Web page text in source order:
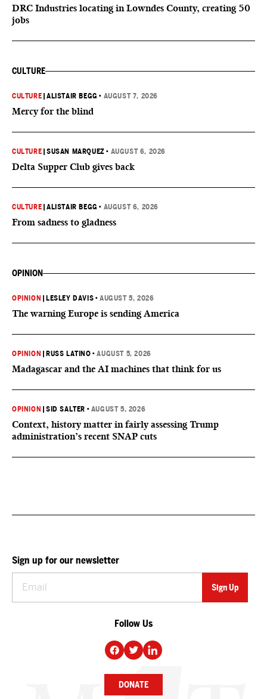
DRC Industries locating in Lowndes County, creating 50
jobs
CULTURE
CULTURE |ALISTAIR BEGG • AUGUST 7, 2026
Mercy for the blind
CULTURE |SUSAN MARQUEZ • AUGUST 6, 2026
Delta Supper Club gives back
CULTURE |ALISTAIR BEGG • AUGUST 6, 2026
From sadness to gladness
OPINION
OPINION LESLEY DAVIS •AUGUST 5, 2026
The warning Europe is sending America
OPINION RUSS LATINO •AUGUST 5, 2026
Madagascar and the AI machines that think for us
OPINION |SID SALTER • AUGUST 5, 2026
Context, history matter in fairly assessing Trump
administration’s recent SNAP cuts
Sign up for our newsletter
Follow Us
DONATE